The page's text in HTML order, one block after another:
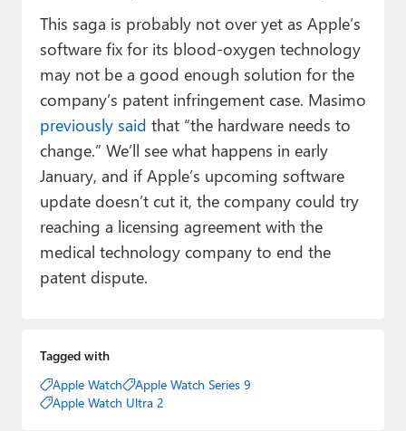
This saga is probably not over yet as Apple’s
software fix for its blood-oxygen technology
may not be a good enough solution for the
company’s patent infringement case. Masimo
previously said that “the hardware needs to
change.” We’ll see what happens in early
January, and if Apple’s upcoming software
update doesn’t cut it, the company could try
reaching a licensing agreement with the
medical technology company to end the
patent dispute.
Tagged with
Apple Watch
Apple Watch Series 9
Apple Watch Ultra 2